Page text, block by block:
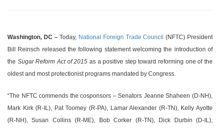
Washington, DC –Today, National Foreign Trade Council (NFTC) President
Bill Reinsch released the following statement welcoming the introduction of
the Sugar Reform Act of 2015 as a positive step toward reforming one of the
oldest and most protectionist programs mandated by Congress.
“The NFTC commends the cosponsors – Senators Jeanne Shaheen (D-NH),
Mark Kirk (R-IL), Pat Toomey (R-PA), Lamar Alexander (R-TN), Kelly Ayotte
(R-NH), Susan Collins (R-ME), Bob Corker (R-TN), Dick Durbin (D-IL),